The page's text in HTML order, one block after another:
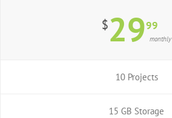
$2999
monthly
10 Projects
15 GB Storage